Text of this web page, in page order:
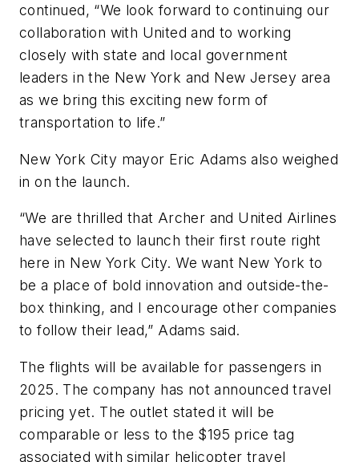
continued, “We look forward to continuing our
collaboration with United and to working
closely with state and local government
leaders in the New York and New Jersey area
as we bring this exciting new form of
transportation to life.”
New York City mayor Eric Adams also weighed
in on the launch.
“We are thrilled that Archer and United Airlines
have selected to launch their first route right
here in New York City. We want New York to
be a place of bold innovation and outside-the-
box thinking, and I encourage other companies
to follow their lead,” Adams said.
The flights will be available for passengers in
2025. The company has not announced travel
pricing yet. The outlet stated it will be
comparable or less to the $195 price tag
associated with similar helicopter travel